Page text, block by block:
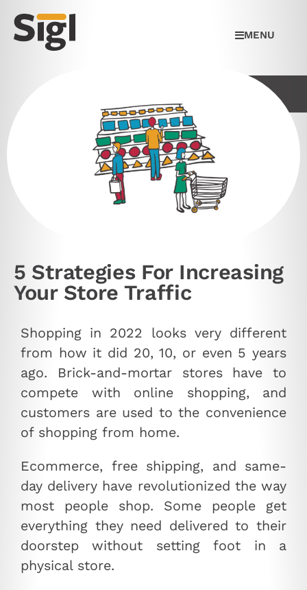
MENU
5 Strategies For Increasing
Your Store Traffic
Shopping in 2022 looks very different
from how it did 20, 10, or even 5 years
ago. Brick-and-mortar stores have to
compete with online shopping, and
customers are used to the convenience
of shopping from home.
Ecommerce, free shipping, and same-
day delivery have revolutionized the way
most people shop. Some people get
everything they need delivered to their
doorstep without setting foot in a
physical store.